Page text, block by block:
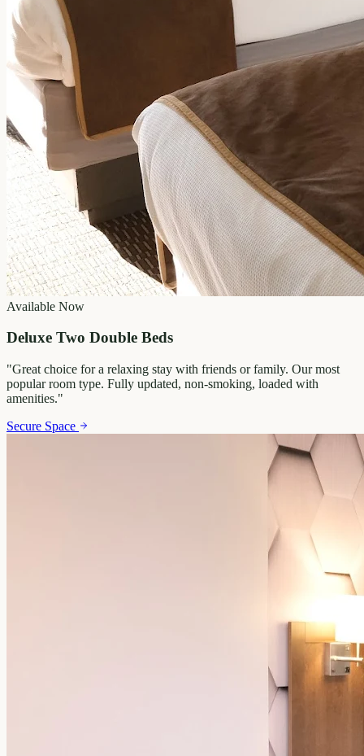
Available Now
Deluxe Two Double Beds
"Great choice for a relaxing stay with friends or family. Our most
popular room type. Fully updated, non-smoking, loaded with
amenities."
Secure Space